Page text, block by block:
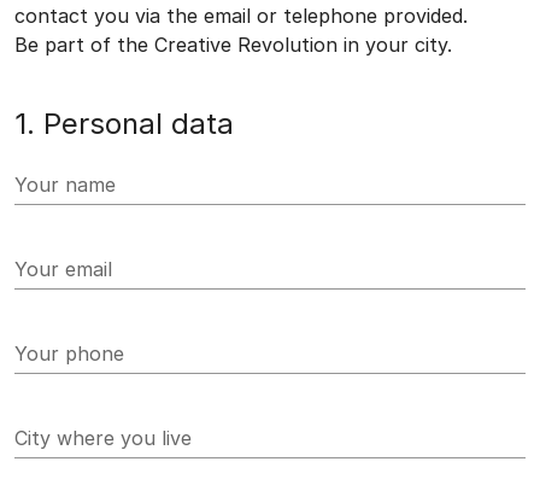
contact you via the email or telephone provided.
Be part of the Creative Revolution in your city.
1. Personal data
Your name
Your email
Your phone
City where you live